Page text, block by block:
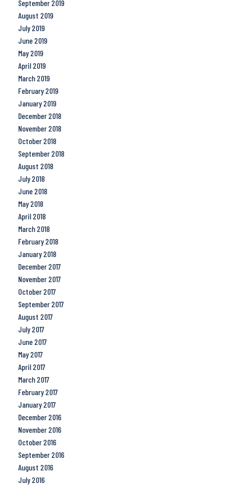
September 2019
August 2019
July 2019
June 2019
May 2019
April 2019
March 2019
February 2019
January 2019
December 2018
November 2018
October 2018
September 2018
August 2018
July 2018
June 2018
May 2018
April 2018
March 2018
February 2018
January 2018
December 2017
November 2017
October 2017
September 2017
August 2017
July 2017
June 2017
May 2017
April 2017
March 2017
February 2017
January 2017
December 2016
November 2016
October 2016
September 2016
August 2016
July 2016